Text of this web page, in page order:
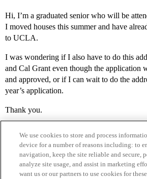
Hi, I’m a graduated senior who will be
I moved houses this summer and have
to UCLA.
I was wondering if I also have to do this
and Cal Grant even though the application
and approved, or if I can wait to do the
year’s application.
Thank you.
We use cookies to store and process
device for a number of reasons including: to
navigation, keep the site reliable and secure,
analyze site usage, and assist in marketing
want us or our partners to use cookies for